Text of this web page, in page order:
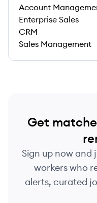
Account
Enterprise Sales
CRM
Sales Management
Get
Sign up now and
workers who
alerts, curated